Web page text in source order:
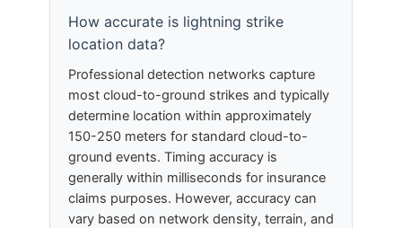
How accurate is lightning strike
location data?
Professional detection networks capture
most cloud-to-ground strikes and typically
determine location within approximately
150-250 meters for standard cloud-to-
ground events. Timing accuracy is
generally within milliseconds for insurance
claims purposes. However, accuracy can
vary based on network density, terrain, and